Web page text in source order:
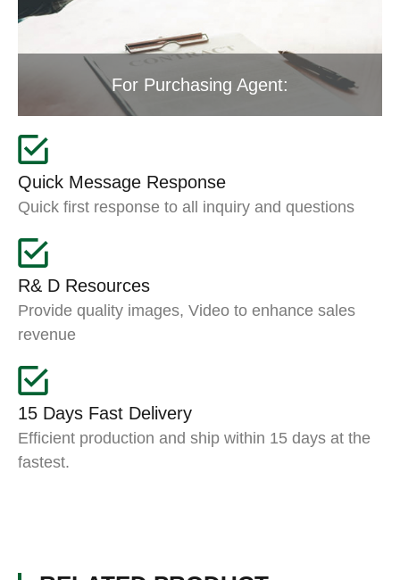
For Purchasing Agent:
Quick Message Response
Quick first response to all inquiry and questions
R& D Resources
Provide quality images, Video to enhance sales
revenue
15 Days Fast Delivery
Efficient production and ship within 15 days at the
fastest.